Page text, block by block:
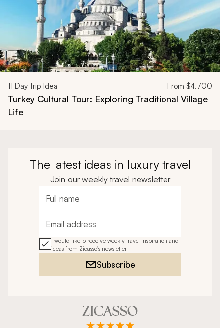
11 Day Trip Idea From $4,700
Turkey Cultural Tour: Exploring Traditional Village
Life
The latest ideas in luxury travel
Join our weekly travel newsletter
Full name
Email address
I would like to receive weekly travel inspiration and
ideas from Zicasso's newsletter
Subscribe